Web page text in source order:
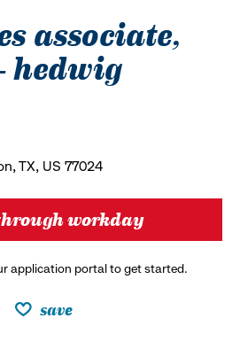
associate,
hedwig
TX, US 77024
workday
application portal to get started.
save